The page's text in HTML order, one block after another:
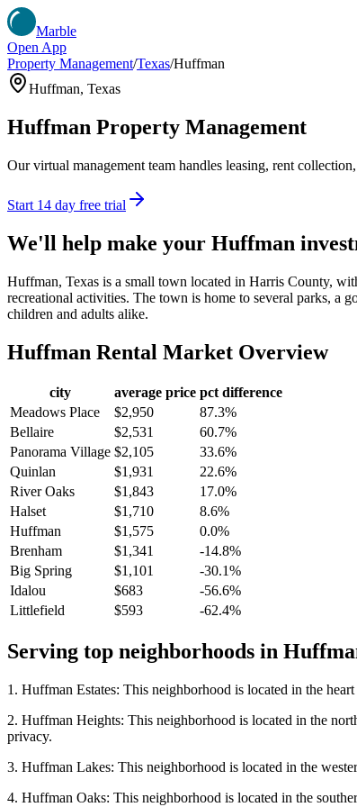
Marble
Open App
Property Management/Texas/Huffman
Huffman, Texas
Huffman Property Management
Our virtual management team handles leasing, rent
Start 14 day free trial
We'll help make your Huffman
Huffman, Texas is a small town located in Harris County,
recreational activities. The town is home to several parks, a
children and adults alike.
Huffman Rental Market Overview
city average price pct difference
Meadows Place
$2,950
87.3%
Bellaire
$2,531
60.7%
Panorama Village $2,105
33.6%
Quinlan
$1,931
22.6%
River Oaks
$1,843
17.0%
Halset
$1,710
8.6%
Huffman
$1,575
0.0%
Brenham
$1,341
-14.8%
Big Spring
$1,101
-30.1%
Idalou
$683
-56.6%
Littlefield
$593 -62.4%
Serving top neighborhoods in
1. Huffman Estates: This neighborhood is located in the
2. Huffman Heights: This neighborhood is located in the
privacy.
3. Huffman Lakes: This neighborhood is located in the
4. Huffman Oaks: This neighborhood is located in the